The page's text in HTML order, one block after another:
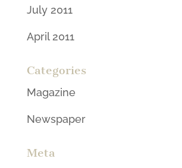
July 2011
April 2011
Categories
Magazine
Newspaper
Meta